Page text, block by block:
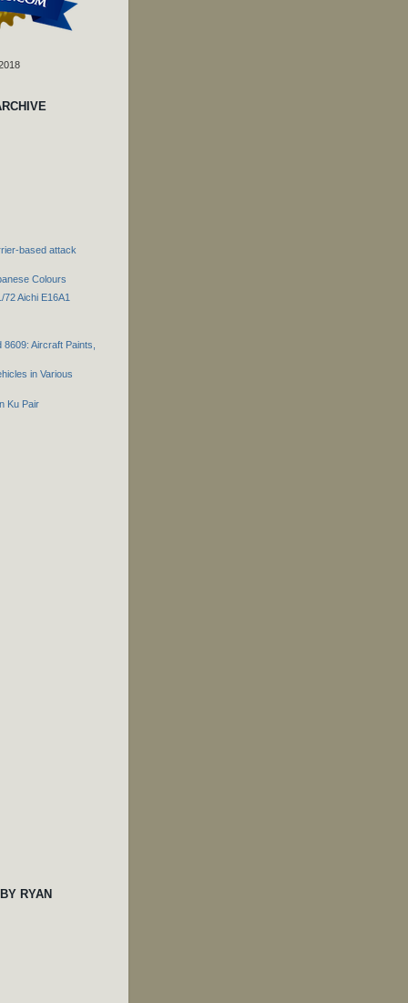
based attack
Colours
Aichi E16A1
Aircraft Paints,
in Various
Ku Pair
RYAN